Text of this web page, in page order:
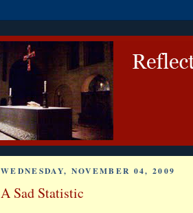
WEDNESDAY, NOVEMBER 04, 2009
A Sad Statistic